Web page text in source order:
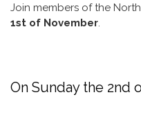
Join members of the
1st of November
On Sunday the 2nd